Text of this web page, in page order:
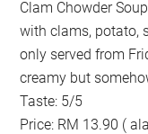
Clam Chowder
with clams, potato,
only served from
creamy but
Taste: 5/5
Price: RM 13.90 (